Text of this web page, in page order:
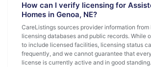
How can I verify licensing for
Homes in Genoa, NE?
CareListings sources provider information
licensing databases and public records. While
to include licensed facilities, licensing status
frequently, and we cannot guarantee that
license is currently active and in good